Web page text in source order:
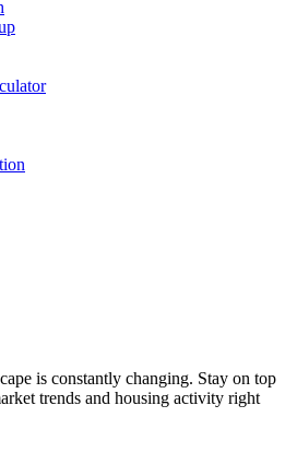
is constantly changing. Stay on top
trends and housing activity right